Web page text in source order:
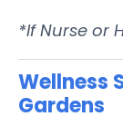
*If Nurse or
Wellness
Gardens